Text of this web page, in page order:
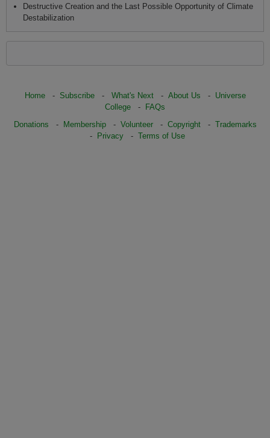
Destructive Creation and the Last Possible Opportunity of Climate
Destabilization
Home- Subscribe- What's Next- About Us - Universe
College -
FAQs
Donations - Membership- Volunteer- Copyright- Trademarks
-
Privacy - Terms of Use